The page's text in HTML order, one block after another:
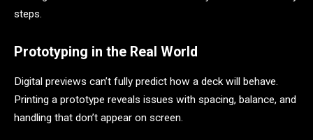
steps.
Prototyping in the Real World
Digital previews can’t fully predict how a deck will behave.
Printing a prototype reveals issues with spacing, balance, and
handling that don’t appear on screen.